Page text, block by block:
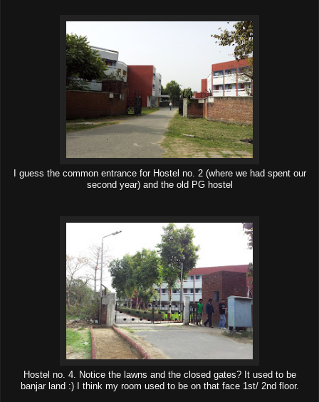
I guess the common entrance for Hostel no. 2 (where we had spent our
second year) and the old PG hostel
Hostel no. 4. Notice the lawns and the closed gates? It used to be
banjar land :) I think my room used to be on that face 1st/ 2nd floor.